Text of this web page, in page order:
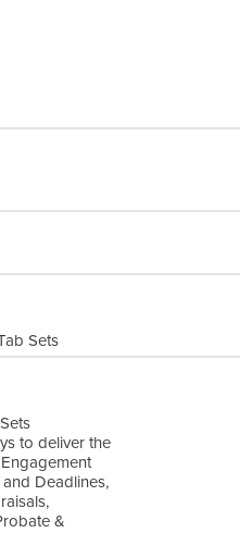
Sets
to deliver the
Deadlines,
&